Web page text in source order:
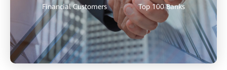
Financial Customers Top 100 Banks